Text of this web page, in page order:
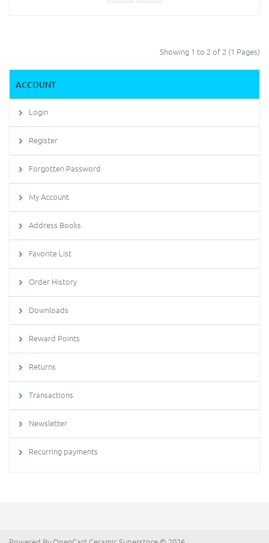
Showing 1 to 2 of 2 (1 Pages)
ACCOUNT
Login
Register
Forgotten Password
My Account
Address Books
Favorite List
Order History
Downloads
Reward Points
Returns
Transactions
Newsletter
Recurring payments